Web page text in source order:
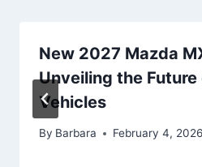
New 2027 Mazda
Unveiling the
Vehicles
By Barbara February 4, 2026